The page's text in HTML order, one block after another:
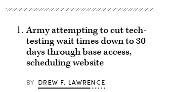
Army attempting to cut tech-
testing wait times down to 30
days through base access,
scheduling website
BY DREW F. LAWRENCE